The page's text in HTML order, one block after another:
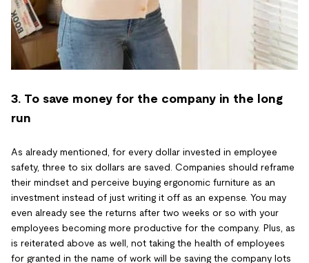
3. To save money for the company in the long
run
As already mentioned, for every dollar invested in employee
safety, three to six dollars are saved. Companies should reframe
their mindset and perceive buying ergonomic furniture as an
investment instead of just writing it off as an expense. You may
even already see the returns after two weeks or so with your
employees becoming more productive for the company. Plus, as
is reiterated above as well, not taking the health of employees
for granted in the name of work will be saving the company lots